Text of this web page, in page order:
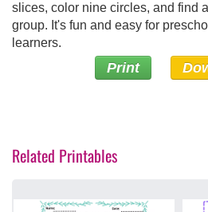
slices, color nine circles, and find
group. It's fun and easy for
learners.
Print
Related Printables